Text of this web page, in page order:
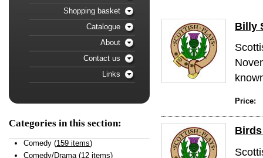
Billy
Price:
Shopping basket
Catalogue
About
Contact us
Links
Categories in this section:
Comedy (159 items)
Comedy/Drama (12 items)